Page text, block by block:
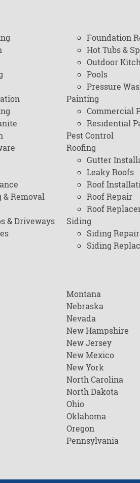
Removal
& Driveways
Foundation
Hot Tubs &
Outdoor
Pools
Pressure
Painting
Commercial
Residential
Pest Control
Roofing
Gutter
Leaky Roofs
Roof
Roof Repair
Roof
Siding
Siding Repair
Siding
Montana
Nebraska
Nevada
New Hampshire
New Jersey
New Mexico
New York
North Carolina
North Dakota
Ohio
Oklahoma
Oregon
Pennsylvania